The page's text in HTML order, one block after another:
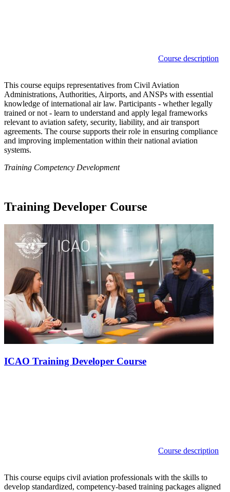
Course description
This course equips representatives from Civil Aviation
Administrations, Authorities, Airports, and ANSPs with essential
knowledge of international air law. Participants - whether legally
trained or not - learn to understand and apply legal frameworks
relevant to aviation safety, security, liability, and air transport
agreements. The course supports their role in ensuring compliance
and improving implementation within their national aviation
systems.
Training Competency Development
Training Developer Course
ICAO Training Developer Course
Course description
This course equips civil aviation professionals with the skills to
develop standardized, competency-based training packages aligned